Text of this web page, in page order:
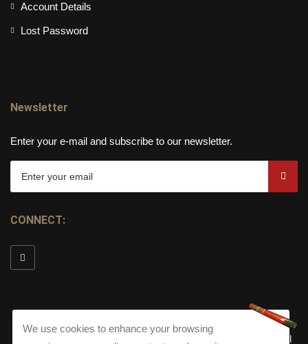
Account Details
Lost Password
Newsletter
Enter your e-mail and subscribe to our newsletter.
CONNECT:
All
We use cookies to enhance your browsing